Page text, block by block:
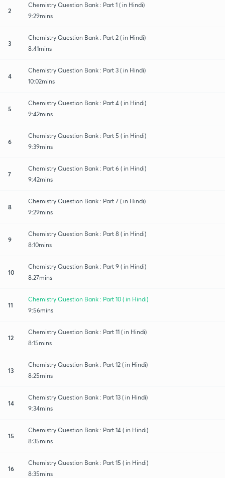
2
Chemistry Question Bank : Part 1 ( in Hindi)
9:29mins
3
Chemistry Question Bank : Part 2 ( in Hindi)
8:41mins
4
Chemistry Question Bank : Part 3 ( in Hindi)
10:02mins
5
Chemistry Question Bank : Part 4 ( in Hindi)
9:42mins
6
Chemistry Question Bank : Part 5 ( in Hindi)
9:39mins
7
Chemistry Question Bank : Part 6 ( in Hindi)
9:42mins
8
Chemistry Question Bank : Part 7 ( in Hindi)
9:29mins
9
Chemistry Question Bank : Part 8 ( in Hindi)
8:10mins
10
Chemistry Question Bank : Part 9 ( in Hindi)
8:27mins
11
Chemistry Question Bank : Part 10 ( in Hindi)
9:56mins
12
Chemistry Question Bank : Part 11 ( in Hindi)
8:15mins
13
Chemistry Question Bank : Part 12 ( in Hindi)
8:25mins
14
Chemistry Question Bank : Part 13 ( in Hindi)
9:34mins
15
Chemistry Question Bank : Part 14 ( in Hindi)
8:35mins
16
Chemistry Question Bank : Part 15 ( in Hindi)
8:35mins